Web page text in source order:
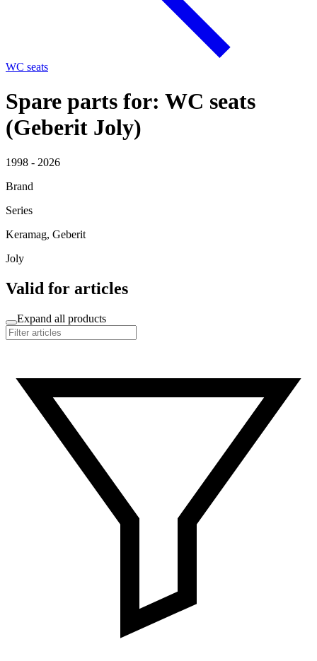
WC seats
Spare parts for: WC seats
(Geberit Joly)
1998 - 2026
Brand
Series
Keramag, Geberit
Joly
Valid for articles
Expand all products